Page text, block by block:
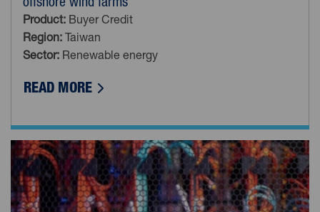
offshore wind farms
Product: Buyer Credit
Region: Taiwan
Sector: Renewable energy
READ MOREABOUT RENEWABLES: SUPPORT FOR